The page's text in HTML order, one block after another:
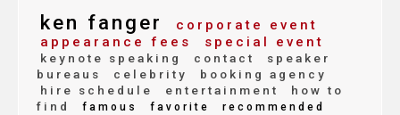
ken fanger
corporate event
appearance fees
special event
keynote speaking contact
speaker
bureaus
celebrity
booking agency
hire schedule
entertainment
how to
find
famous favorite recommended